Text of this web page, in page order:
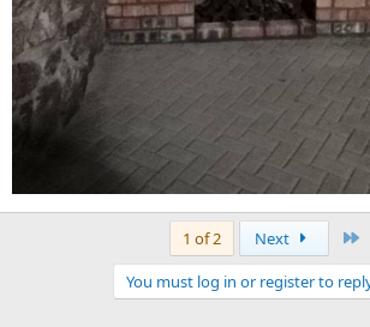
1 of 2 Next
You must log in or register to